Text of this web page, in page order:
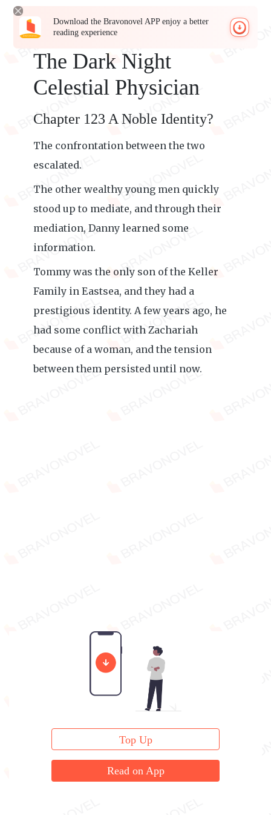
Download the Bravonovel APP enjoy a better
reading experience
The Dark Night
Celestial Physician
Chapter 123 A Noble Identity?
The confrontation between the two
escalated.
The other wealthy young men quickly
stood up to mediate, and through their
mediation, Danny learned some
information.
Tommy was the only son of the Keller
Family in Eastsea, and they had a
prestigious identity. A few years ago, he
had some conflict with Zachariah
because of a woman, and the tension
between them persisted until now.
Top Up
Read on App